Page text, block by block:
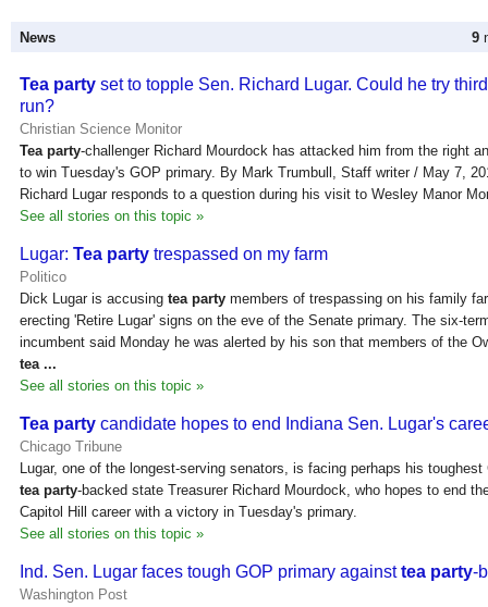
News 9
Tea party set to topple Sen. Richard Lugar. Could he try
run?
Christian Science Monitor
Tea party-challenger Richard Mourdock has attacked him from the right
to win Tuesday's GOP primary. By Mark Trumbull, Staff writer / May 7,
Richard Lugar responds to a question during his visit to Wesley Manor
See all stories on this topic »
Lugar: Tea party trespassed on my farm
Politico
Dick Lugar is accusing tea party members of trespassing on his family
erecting 'Retire Lugar' signs on the eve of the Senate primary. The six-
incumbent said Monday he was alerted by his son that members of the
tea ...
See all stories on this topic »
Tea party candidate hopes to end Indiana Sen. Lugar's
Chicago Tribune
Lugar, one of the longest-serving senators, is facing perhaps his
tea party-backed state Treasurer Richard Mourdock, who hopes to end
Capitol Hill career with a victory in Tuesday's primary.
See all stories on this topic »
Ind. Sen. Lugar faces tough GOP primary againsttea party-
Washington Post